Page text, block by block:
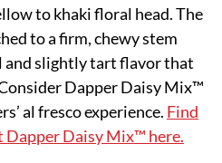
to khaki floral head. The
to a firm, chewy stem
and slightly tart flavor that
Dapper Daisy Mix™
al fresco experience. Find
Daisy Mix™ here.